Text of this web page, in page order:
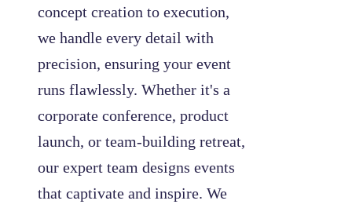
concept creation to execution,
we handle every detail with
precision, ensuring your event
runs flawlessly. Whether it's a
corporate conference, product
launch, or team-building retreat,
our expert team designs events
that captivate and inspire. We